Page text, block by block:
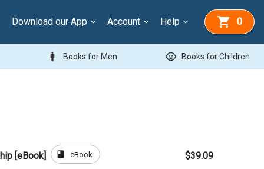
Download our App Account Help 0
man Books for Men child_care Books for Children
[eBook] book eBook $39.09